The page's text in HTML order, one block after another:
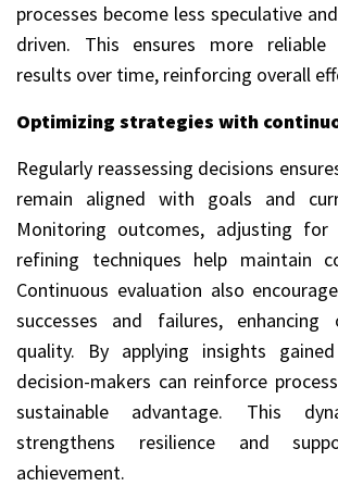
processes become less speculative
driven. This ensures more reliable
results over time, reinforcing overall
Optimizing strategies with
Regularly reassessing decisions
remain aligned with goals and
Monitoring outcomes, adjusting for
refining techniques help maintain
Continuous evaluation also
successes and failures, enhancing
quality. By applying insights
decision-makers can reinforce
sustainable advantage. This
strengthens resilience and
achievement.